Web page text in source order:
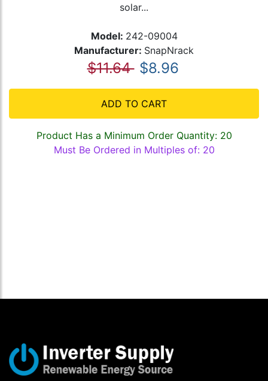
solar...
Model: 242-09004
Manufacturer: SnapNrack
$11.64 $8.96
ADD TO CART
Product Has a Minimum Order Quantity: 20
Must Be Ordered in Multiples of: 20